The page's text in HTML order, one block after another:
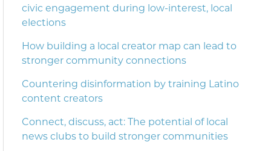
civic engagement during low-interest, local
elections
How building a local creator map can lead to
stronger community connections
Countering disinformation by training Latino
content creators
Connect, discuss, act: The potential of local
news clubs to build stronger communities